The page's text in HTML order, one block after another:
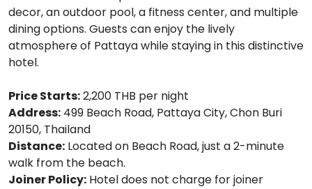
decor, an outdoor pool, a fitness center, and multiple
dining options. Guests can enjoy the lively
atmosphere of Pattaya while staying in this distinctive
hotel.
Price Starts:2,200 THB per night
Address: 499 Beach Road, Pattaya City, Chon Buri
20150, Thailand
Distance: Located on Beach Road, just a 2-minute
walk from the beach.
Joiner Policy: Hotel does not charge for joiner